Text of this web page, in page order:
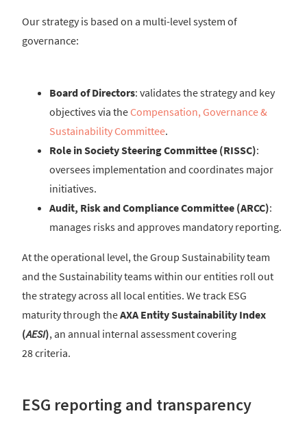
Our strategy is based on a multi-level system of
governance:
Board of Directors: validates the strategy and key
objectives via the Compensation, Governance &
Sustainability Committee.
Role in Society Steering Committee (RISSC):
oversees implementation and coordinates major
initiatives.
Audit, Risk and Compliance Committee (ARCC):
manages risks and approves mandatory reporting.
At the operational level, the Group Sustainability team
and the Sustainability teams within our entities roll out
the strategy across all local entities. We track ESG
maturity through theAXA Entity Sustainability Index
(AESI), an annual internal assessment covering
28 criteria.
ESG reporting and transparency